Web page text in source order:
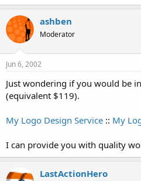
ashben
Moderator
Jun 6, 2002
Just wondering if you would be
(equivalent $119).
My Logo Design Service :: My
I can provide you with quality
LastActionHero